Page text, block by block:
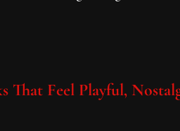
That Feel Playful,